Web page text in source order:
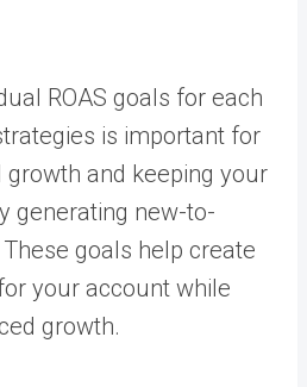
ROAS goals for each
is important for
and keeping your
generating new-to-
goals help create
your account while
growth.